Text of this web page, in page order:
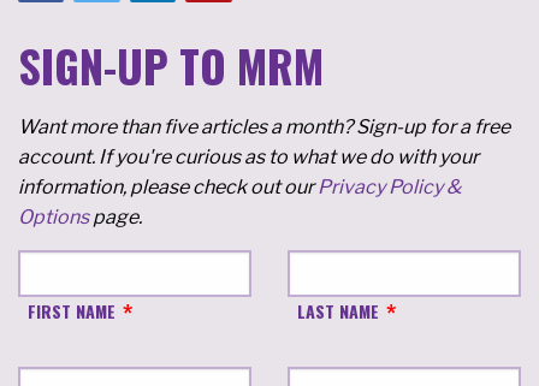
SIGN-UP TO MRM
Want more than five articles a month? Sign-up for a free
account. If you're curious as to what we do with your
information, please check out ourPrivacy Policy &
Optionspage.
FIRST NAME LAST NAME